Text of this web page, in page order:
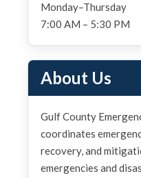
Monday–Thursday
7:00 AM – 5:30 PM
About Us
Gulf County
coordinates
recovery, and
emergencies and